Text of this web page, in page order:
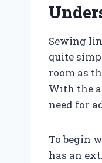
Sewing
quite
room as
With the
need for
To begin
has an